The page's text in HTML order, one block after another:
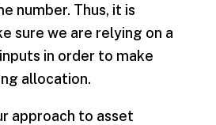
number. Thus, it is
sure we are relying on a
in order to make
allocation.
approach to asset